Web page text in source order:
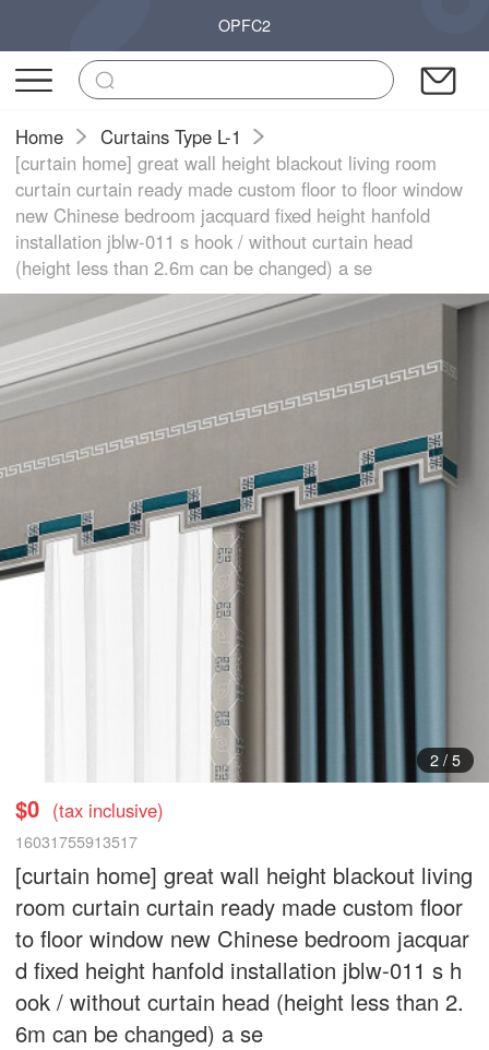
OPFC2
Home
Curtains Type L-1
[curtain home] great wall height blackout living room
curtain curtain ready made custom floor to floor window
new Chinese bedroom jacquard fixed height hanfold
installation jblw-011 s hook / without curtain head
(height less than 2.6m can be changed) a se
3/ 5
$0 (tax inclusive)
16031755913517
[curtain home] great wall height blackout living
room curtain curtain ready made custom floor
to floor window new Chinese bedroom jacquar
d fixed height hanfold installation jblw-011 s h
ook / without curtain head (height less than 2.
6m can be changed) a se